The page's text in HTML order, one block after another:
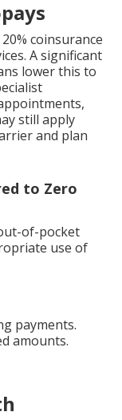
coinsurance
A significant
lower this to
still apply
and plan
to Zero
of-pocket
use of
payments.
amounts.